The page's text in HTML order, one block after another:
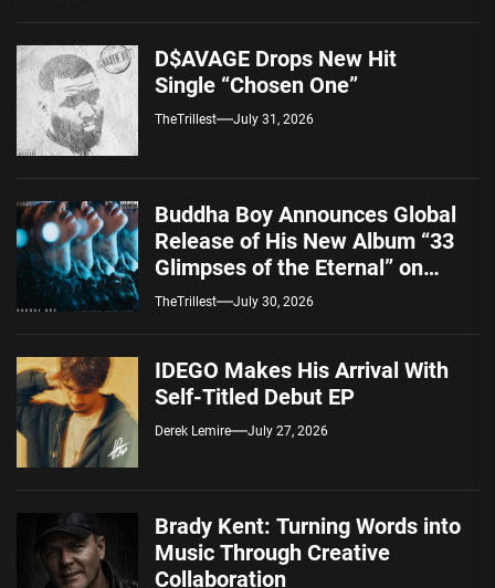
D$AVAGE Drops New Hit
Single “Chosen One”
TheTrillest July 31, 2026
Buddha Boy Announces Global
Release of His New Album “33
Glimpses of the Eternal” on
Spotify — August 7, 2026
TheTrillest July 30, 2026
IDEGO Makes His Arrival With
Self-Titled Debut EP
Derek Lemire July 27, 2026
Brady Kent: Turning Words into
Music Through Creative
Collaboration